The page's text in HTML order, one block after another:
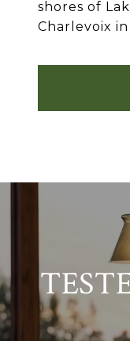
shores of
Charlevoix